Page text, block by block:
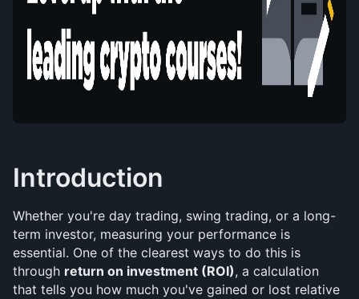
Introduction
Whether you're day trading, swing trading, or a long-
term investor, measuring your performance is
essential. One of the clearest ways to do this is
through return on investment (ROI), a calculation
that tells you how much you've gained or lost relative